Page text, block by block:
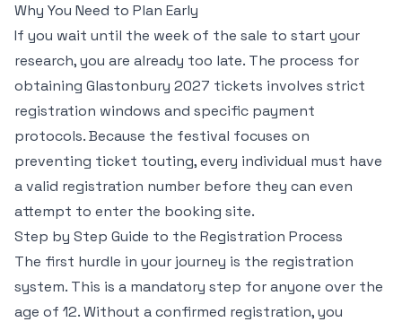
Why You Need to Plan Early
If you wait until the week of the sale to start your
research, you are already too late. The process for
obtaining Glastonbury 2027 tickets involves strict
registration windows and specific payment
protocols. Because the festival focuses on
preventing ticket touting, every individual must have
a valid registration number before they can even
attempt to enter the booking site.
Step by Step Guide to the Registration Process
The first hurdle in your journey is the registration
system. This is a mandatory step for anyone over the
age of 12. Without a confirmed registration, you